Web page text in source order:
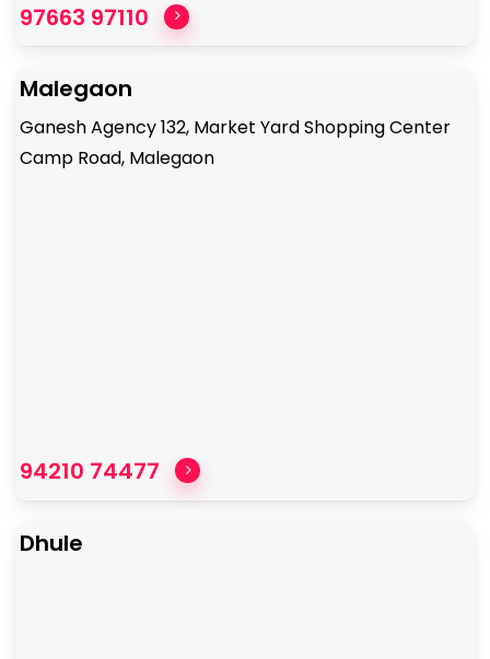
97663 97110
Malegaon
Ganesh Agency 132, Market Yard Shopping Center
Camp Road, Malegaon
94210 74477
Dhule